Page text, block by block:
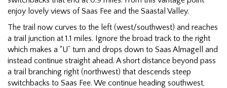
enjoy lovely views of Saas Fee and the Saastal Valley.
The trail now curves to the left (west/southwest) and reaches
a trail junction at 1.1 miles. Ignore the broad track to the right
which makes a “U” turn and drops down to Saas Almagell and
instead continue straight ahead. A short distance beyond pass
a trail branching right (northwest) that descends steep
switchbacks to Saas Fee. We continue heading southwest,